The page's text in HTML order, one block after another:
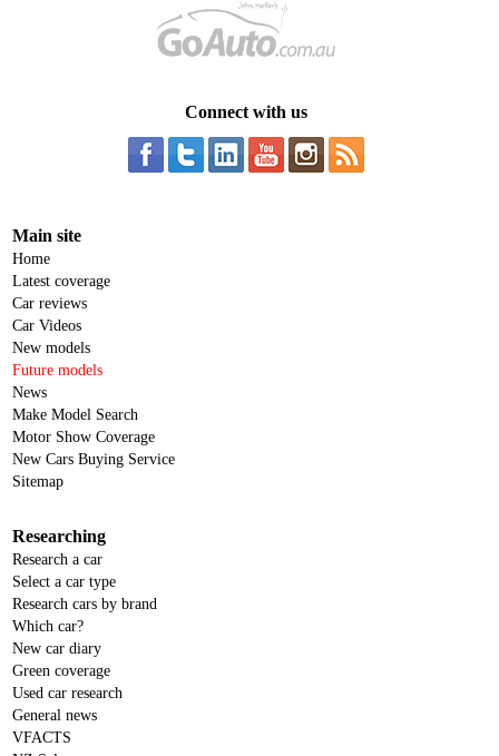
Connect with us
Main site
Home
Latest coverage
Car reviews
Car Videos
New models
Future models
News
Make Model Search
Motor Show Coverage
New Cars Buying Service
Sitemap
Researching
Research a car
Select a car type
Research cars by brand
Which car?
New car diary
Green coverage
Used car research
General news
VFACTS